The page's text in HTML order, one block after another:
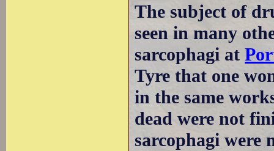
The subject of
seen in many
sarcophagi at
Tyre that one
in the same
dead were not
sarcophagi were